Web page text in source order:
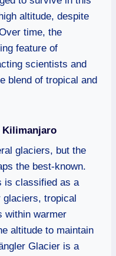
altitude, despite
time, the
feature of
scientists and
blend of tropical and
Kilimanjaro
glaciers, but the
the best-known.
is classified as a
glaciers, tropical
within warmer
altitude to maintain
Glacier is a